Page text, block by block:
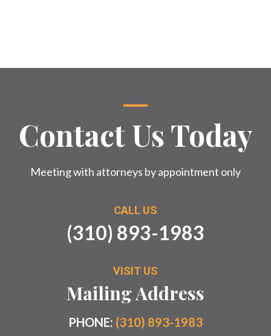
Contact Us Today
Meeting with attorneys by appointment only
CALL US
(310) 893-1983
VISIT US
Mailing Address
PHONE: (310) 893-1983